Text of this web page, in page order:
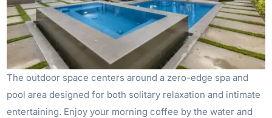
The outdoor space centers around a zero-edge spa and
pool area designed for both solitary relaxation and intimate
entertaining. Enjoy your morning coffee by the water and